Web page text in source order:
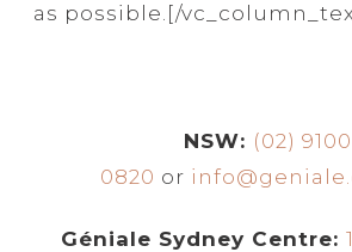
as possible.[/
NSW: (02) 9100
0820 or
Géniale Sydney Centre: